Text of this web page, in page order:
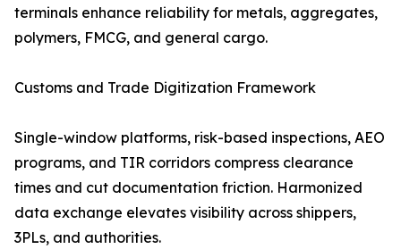
terminals enhance reliability for metals, aggregates,
polymers, FMCG, and general cargo.
Customs and Trade Digitization Framework
Single-window platforms, risk-based inspections, AEO
programs, and TIR corridors compress clearance
times and cut documentation friction. Harmonized
data exchange elevates visibility across shippers,
3PLs, and authorities.